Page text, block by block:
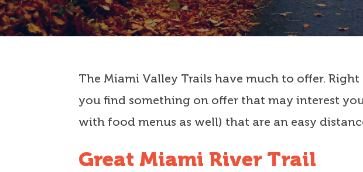
The Miami Valley Trails have much to offer.
you find something on offer that may interest
with food menus as well) that are an easy
Great Miami River Trail